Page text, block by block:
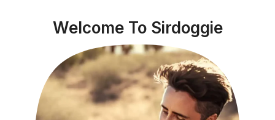
Welcome To Sirdoggie